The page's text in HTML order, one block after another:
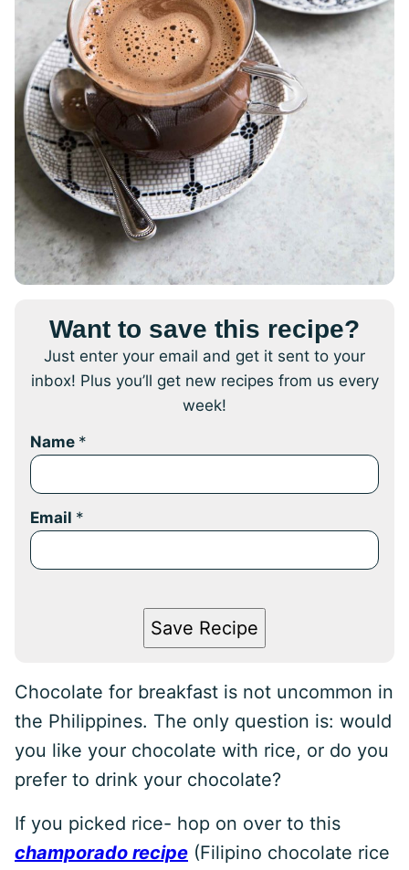
Want to save this recipe?
Just enter your email and get it sent to your
inbox! Plus you’ll get new recipes from us every
week!
Name *
Email *
Save Recipe
Chocolate for breakfast is not uncommon in
the Philippines. The only question is: would
you like your chocolate with rice, or do you
prefer to drink your chocolate?
If you picked rice- hop on over to this
champorado recipe (Filipino chocolate rice